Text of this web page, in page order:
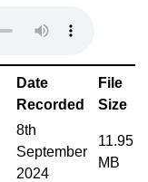
Date
Recorded
File
Size
8th
September
2024
11.95
MB